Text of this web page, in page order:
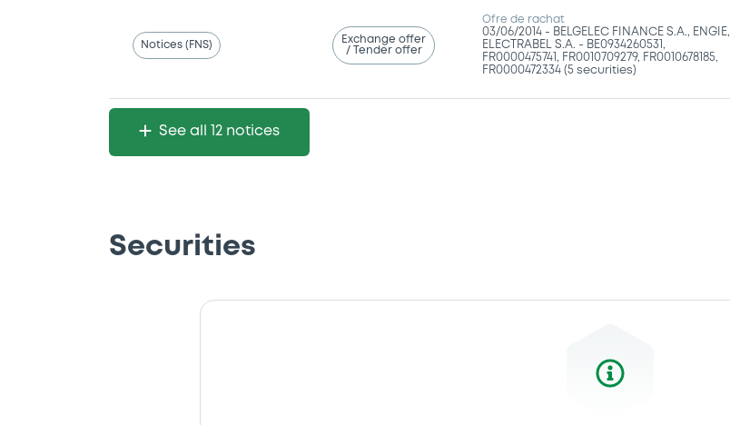
Notices (FNS)
Exchange offer
/ Tender offer
Ofre de rachat
03/06/2014 - BELGELEC FINANCE S.A., ENGIE,
ELECTRABEL S.A. - BE0934260531,
FR0000475741, FR0010709279, FR0010678185,
FR0000472334 (5 securities)
See all 12 notices
Securities